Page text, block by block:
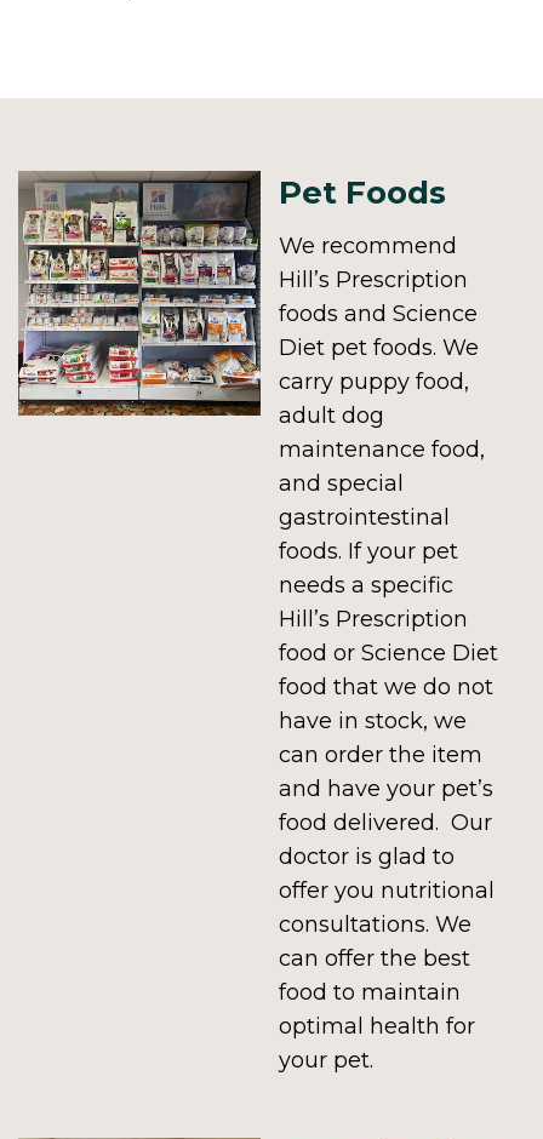
Pet Foods
We recommend
Hill’s Prescription
foods and Science
Diet pet foods. We
carry puppy food,
adult dog
maintenance food,
and special
gastrointestinal
foods. If your pet
needs a specific
Hill’s Prescription
food or Science Diet
food that we do not
have in stock, we
can order the item
and have your pet’s
food delivered. Our
doctor is glad to
offer you nutritional
consultations. We
can offer the best
food to maintain
optimal health for
your pet.